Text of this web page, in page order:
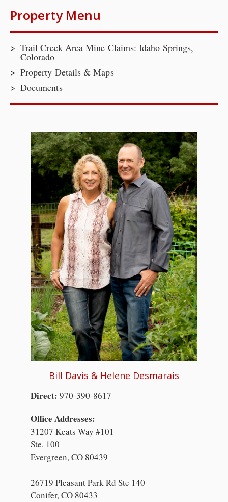
Property Menu
Trail Creek Area Mine Claims: Idaho Springs,
Colorado
Property Details & Maps
Documents
Bill Davis & Helene Desmarais
Direct: 970-390-8617
Office Addresses:
31207 Keats Way #101
Ste. 100
Evergreen, CO 80439
26719 Pleasant Park Rd Ste 140
Conifer, CO 80433